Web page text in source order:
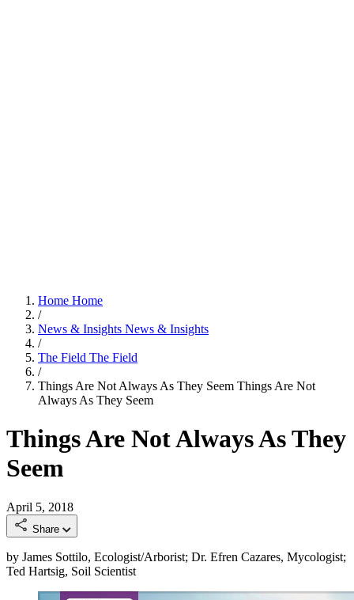
Home Home
/
News & Insights News & Insights
/
The Field The Field
/
Things Are Not Always As They Seem Things Are Not
Always As They Seem
Things Are Not Always As They
Seem
April 5, 2018
Share
by James Sottilo, Ecologist/Arborist; Dr. Efren Cazares, Mycologist;
Ted Hartsig, Soil Scientist